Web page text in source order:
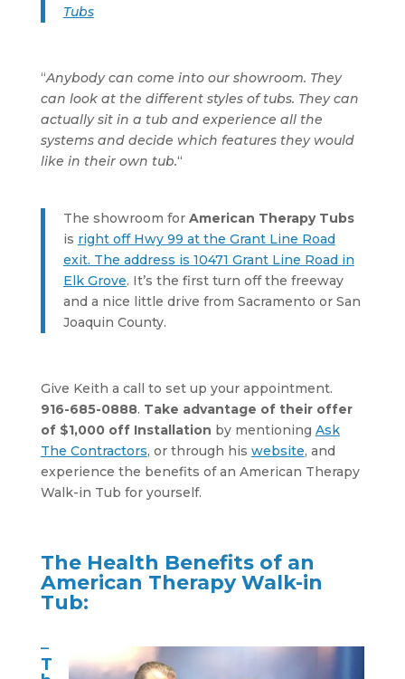
Tubs
“Anybody can come into our showroom. They
can look at the different styles of tubs. They can
actually sit in a tub and experience all the
systems and decide which features they would
like in their own tub.“
The showroom for American Therapy Tubs
is right off Hwy 99 at the Grant Line Road
exit. The address is 10471 Grant Line Road in
Elk Grove. It’s the first turn off the freeway
and a nice little drive from Sacramento or San
Joaquin County.
Give Keith a call to set up your appointment.
916-685-0888. Take advantage of their offer
of $1,000 off Installation by mentioning Ask
The Contractors, or through his website, and
experience the benefits of an American Therapy
Walk-in Tub for yourself.
The Health Benefits of an
American Therapy Walk-in
Tub:
–
T